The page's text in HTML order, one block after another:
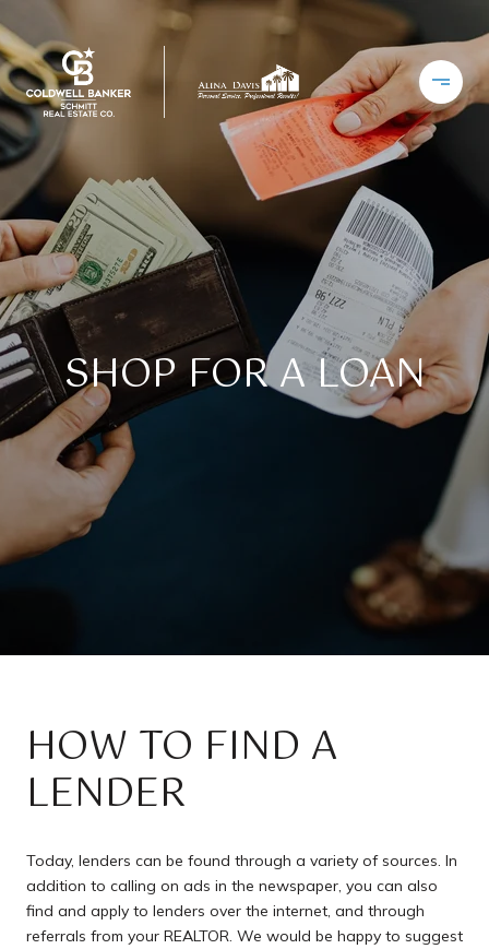
SHOP FOR A LOAN
HOW TO FIND A
LENDER
Today, lenders can be found through a variety of sources. In
addition to calling on ads in the newspaper, you can also
find and apply to lenders over the internet, and through
referrals from your REALTOR. We would be happy to suggest